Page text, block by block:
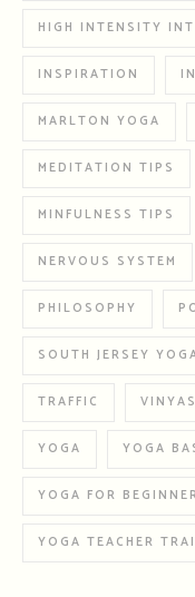
HIGH INTENSITY
INSPIRATION
MARLTON YOGA
MEDITATION TIPS
MINFULNESS TIPS
NERVOUS SYSTEM
PHILOSOPHY
SOUTH JERSEY
TRAFFIC
YOGA YOGA
YOGA FOR
YOGA TEACHER